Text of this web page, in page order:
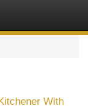
With